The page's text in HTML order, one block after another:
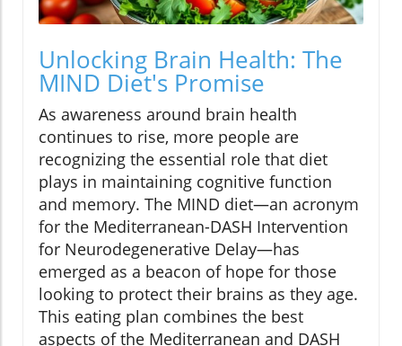
Unlocking Brain Health: The
MIND Diet's Promise
As awareness around brain health
continues to rise, more people are
recognizing the essential role that diet
plays in maintaining cognitive function
and memory. The MIND diet—an acronym
for the Mediterranean-DASH Intervention
for Neurodegenerative Delay—has
emerged as a beacon of hope for those
looking to protect their brains as they age.
This eating plan combines the best
aspects of the Mediterranean and DASH